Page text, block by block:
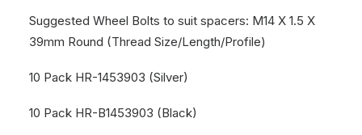
Suggested Wheel Bolts to suit spacers: M14 X 1.5 X
39mm Round (Thread Size/Length/Profile)
10 Pack HR-1453903 (Silver)
10 Pack HR-B1453903 (Black)